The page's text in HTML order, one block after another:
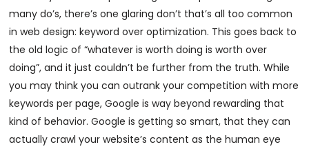
many do’s, there’s one glaring don’t that’s all too common
in web design: keyword over optimization. This goes back to
the old logic of “whatever is worth doing is worth over
doing”, and it just couldn’t be further from the truth. While
you may think you can outrank your competition with more
keywords per page, Google is way beyond rewarding that
kind of behavior. Google is getting so smart, that they can
actually crawl your website’s content as the human eye